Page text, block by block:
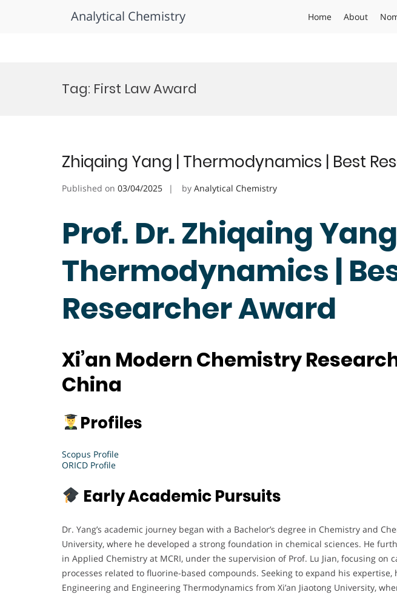
Analytical Chemistry Home About
Tag: First Law Award
Zhiqaing Yang | Thermodynamics | Best
Published on 03/04/2025 by Analytical Chemistry
Prof. Dr. Zhiqaing
Thermodynamics |
Researcher Award
Xi’an Modern Chemistry
China
Profiles
Scopus Profile
ORICD Profile
Early Academic Pursuits
Dr. Yang’s academic journey began with a Bachelor’s degree in Chemistry and
University, where he developed a strong foundation in chemical sciences. He
in Applied Chemistry at MCRI, under the supervision of Prof. Lu Jian, focusing on
processes related to fluorine-based compounds. Seeking to expand his expertise,
Engineering and Engineering Thermodynamics from Xi’an Jiaotong University,